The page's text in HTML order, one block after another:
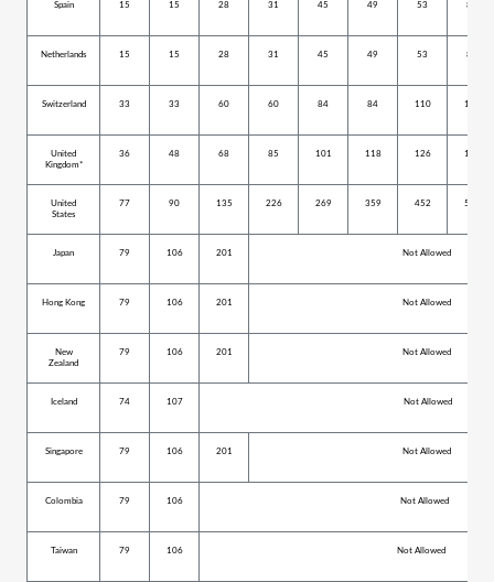
Spain 15 15 28 31 45 49 53 80
Netherlands 15 15 28 31 45 49 53 80
Switzerland 33 33 60 60 84 84 110 152
United
Kingdom*
36 48 68 85 101 118 126 159
United
States
77 90 135 226 269 359 452 527
Japan 79 106 201 Not Allowed
Hong Kong 79 106 201 Not Allowed
New
Zealand
79 106 201 Not Allowed
Iceland 74 107 Not Allowed
Singapore 79 106 201 Not Allowed
Colombia 79 106 Not Allowed
Taiwan 79 106 Not Allowed